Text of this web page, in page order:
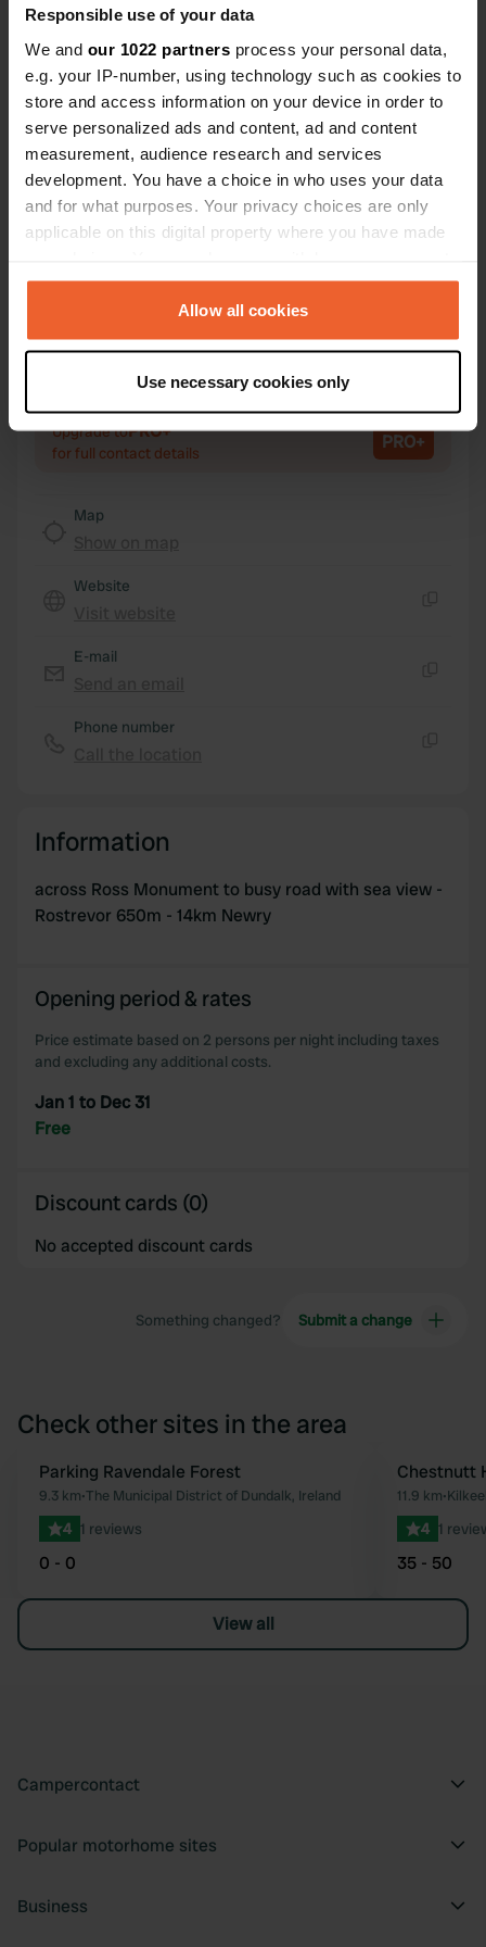
Responsible use of your data
We and our 1022 partners process your personal data,
e.g. your IP-number, using technology such as cookies to
store and access information on your device in order to
serve personalized ads and content, ad and content
measurement, audience research and services
development. You have a choice in who uses your data
and for what purposes. Your privacy choices are only
applicable on this digital property where you have made
any time from the Cookie Declaration or by clicking on
the Privacy trigger icon.
Collect information about your geographical location
which can be accurate to within several meters
Identify your device by actively scanning it for
and set your preferences in the
We use cookies to personalise content and ads, to
our social media, advertising and analytics partners who
of their services.
Allow all cookies
Use necessary cookies only
Contact
Location
Warrenpoint Road 62
BT34 3EB, Rostrevor, United Kingdom
Copy
Coordinates
54.09836 -6.20976
Copy
Upgrade toPRO+
for full contact details PRO+
Map
Website
E-mail
Phone number
Information
across Ross Monument to busy road with sea view -
Rostrevor 650m - 14km Newry
Opening period & rates
Price estimate based on 2 persons per night including taxes
and excluding any additional costs.
Jan 1 to Dec 31
Free
Discount cards (0)
No accepted discount cards
Something changed? Submit a change
Check other sites in the area
Favourite
Parking Ravendale Forest
9.3 km•The Municipal District of Dundalk, Ireland
4 1 reviews
0 - 0
Chestnutt
11.9 km•
4 1
35 - 50
View all
Campercontact
Popular motorhome sites
Business